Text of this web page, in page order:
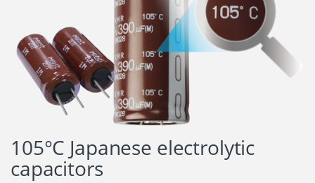
105°C Japanese electrolytic
capacitors